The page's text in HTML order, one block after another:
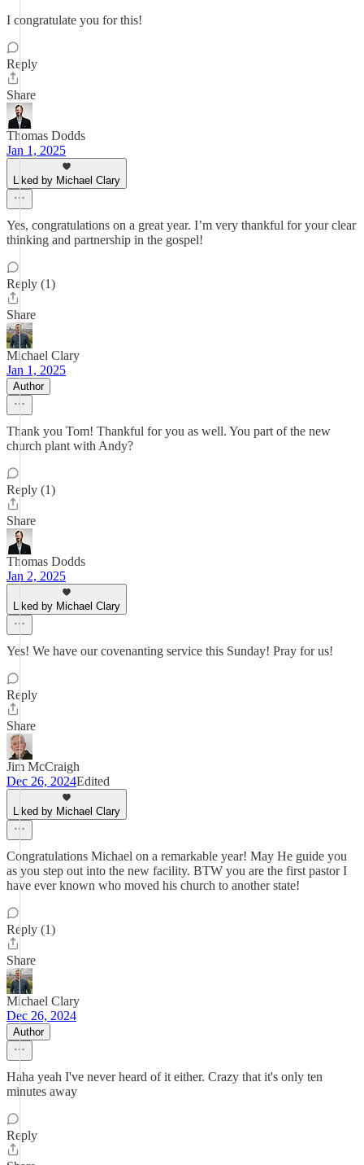
I congratulate you for this!
Reply
Share
Thomas Dodds
Jan 1, 2025
Liked by Michael Clary
Yes, congratulations on a great year. I’m very thankful for your clear
thinking and partnership in the gospel!
Reply (1)
Share
Michael Clary
Jan 1, 2025
Author
Thank you Tom! Thankful for you as well. You part of the new
church plant with Andy?
Reply (1)
Share
Thomas Dodds
Jan 2, 2025
Liked by Michael Clary
Yes! We have our covenanting service this Sunday! Pray for us!
Reply
Share
Jim McCraigh
Dec 26, 2024Edited
Liked by Michael Clary
Congratulations Michael on a remarkable year! May He guide you
as you step out into the new facility. BTW you are the first pastor I
have ever known who moved his church to another state!
Reply (1)
Share
Michael Clary
Dec 26, 2024
Author
Haha yeah I've never heard of it either. Crazy that it's only ten
minutes away
Reply